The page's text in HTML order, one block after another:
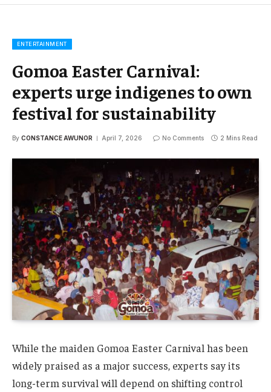
ENTERTAINMENT
Gomoa Easter Carnival:
experts urge indigenes to own
festival for sustainability
By CONSTANCE AWUNOR April 7, 2026 No Comments 2 Mins Read
While the maiden Gomoa Easter Carnival has been
widely praised as a major success, experts say its
long-term survival will depend on shifting control